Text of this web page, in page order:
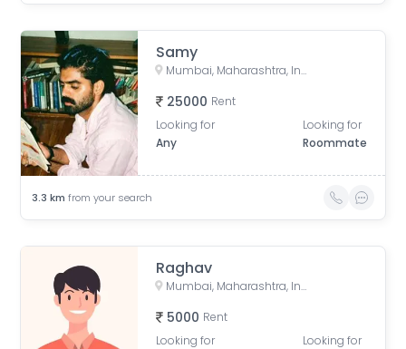
Samy
Mumbai, Maharashtra, India
25000 Rent
Looking for
Any
Looking for
Roommate
3.3 km from your search
Raghav
Mumbai, Maharashtra, India
5000 Rent
Looking for
Looking for